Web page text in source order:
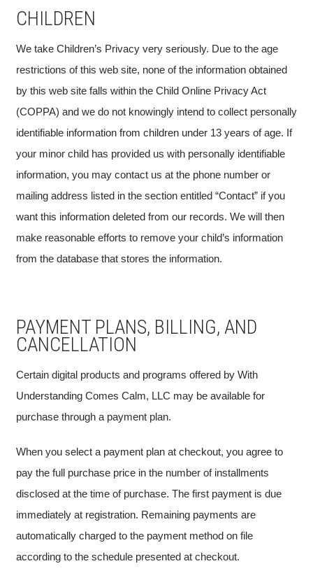
CHILDREN
We take Children’s Privacy very seriously. Due to the age
restrictions of this web site, none of the information obtained
by this web site falls within the Child Online Privacy Act
(COPPA) and we do not knowingly intend to collect personally
identifiable information from children under 13 years of age. If
your minor child has provided us with personally identifiable
information, you may contact us at the phone number or
mailing address listed in the section entitled “Contact” if you
want this information deleted from our records. We will then
make reasonable efforts to remove your child’s information
from the database that stores the information.
PAYMENT PLANS, BILLING, AND
CANCELLATION
Certain digital products and programs offered by With
Understanding Comes Calm, LLC may be available for
purchase through a payment plan.
When you select a payment plan at checkout, you agree to
pay the full purchase price in the number of installments
disclosed at the time of purchase. The first payment is due
immediately at registration. Remaining payments are
automatically charged to the payment method on file
according to the schedule presented at checkout.